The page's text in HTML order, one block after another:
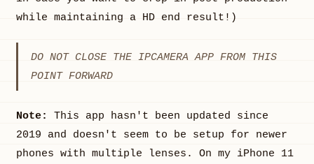
while maintaining a HD end result!)
DO NOT CLOSE THE IPCAMERA APP FROM THIS
POINT FORWARD
Note:
This app hasn't been updated since
2019 and doesn't seem to be setup for newer
phones with multiple lenses. On my iPhone 11